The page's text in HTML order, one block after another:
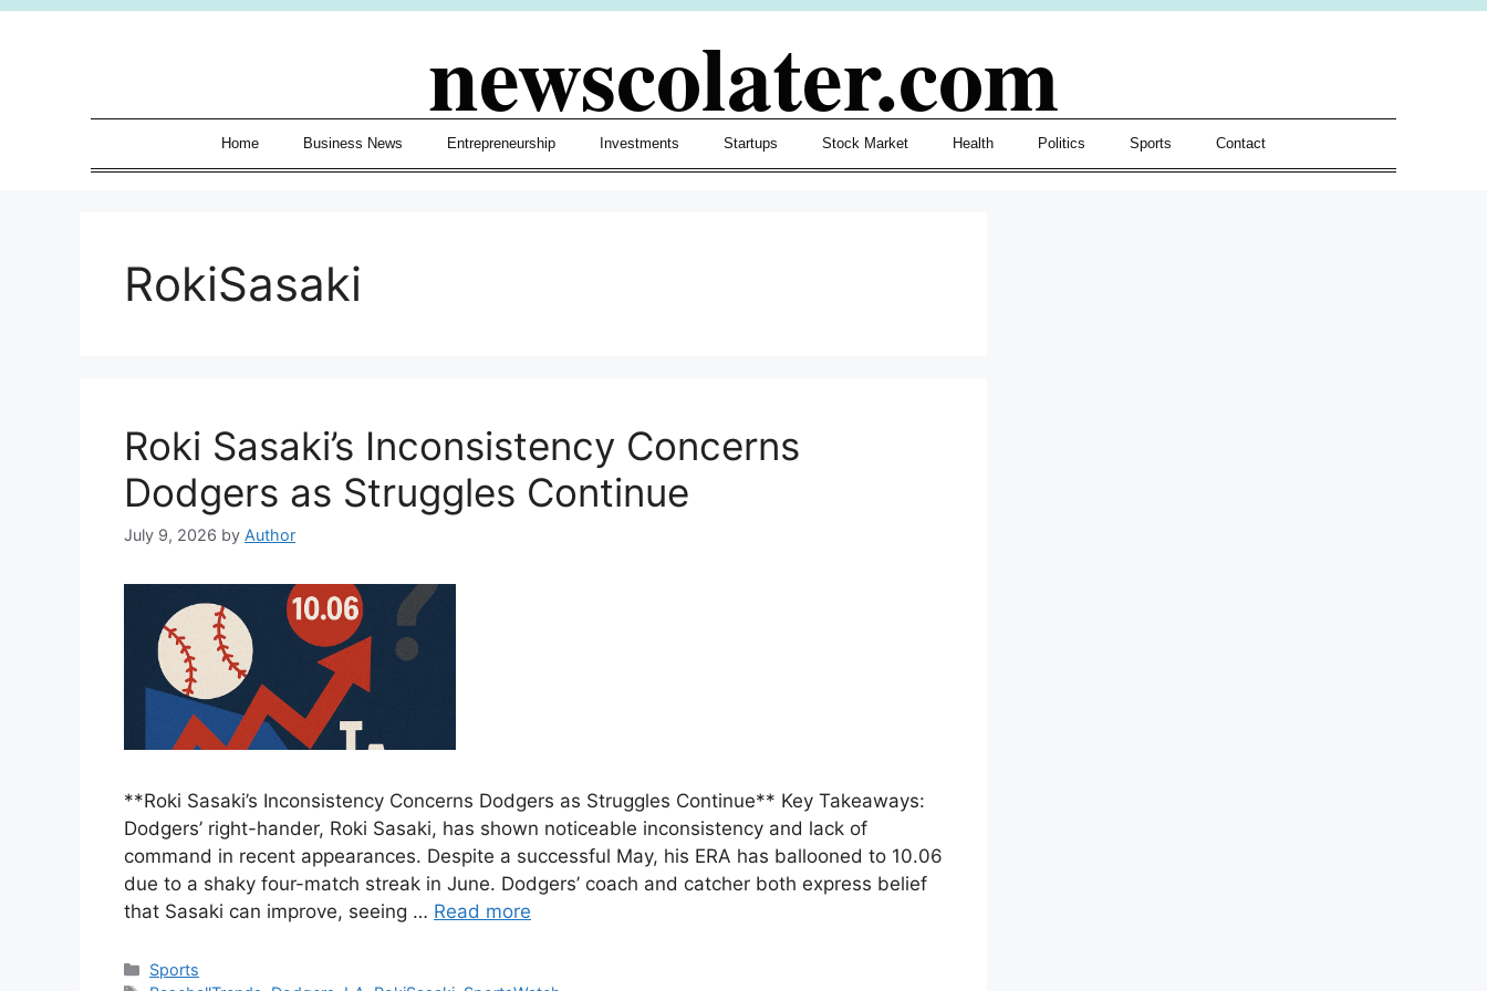
Skip
newscolater.com
Home Business News Entrepreneurship Investments Startups Stock Market Health Politics Sports Contact
RokiSasaki
Roki Sasaki’s Inconsistency Concerns
Dodgers as Struggles Continue
July 9, 2026 by Author
**Roki Sasaki’s Inconsistency Concerns Dodgers as Struggles Continue** Key Takeaways:
Dodgers’ right-hander, Roki Sasaki, has shown noticeable inconsistency and lack of
command in recent appearances. Despite a successful May, his ERA has ballooned to 10.06
due to a shaky four-match streak in June. Dodgers’ coach and catcher both express belief
that Sasaki can improve, seeing … Read more
Categories
Sports